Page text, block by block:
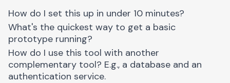
How do I set this up in under 10 minutes?
What's the quickest way to get a basic
prototype running?
How do I use this tool with another
complementary tool? E.g., a database and an
authentication service.